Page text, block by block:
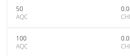
50
AQC
100
AQC